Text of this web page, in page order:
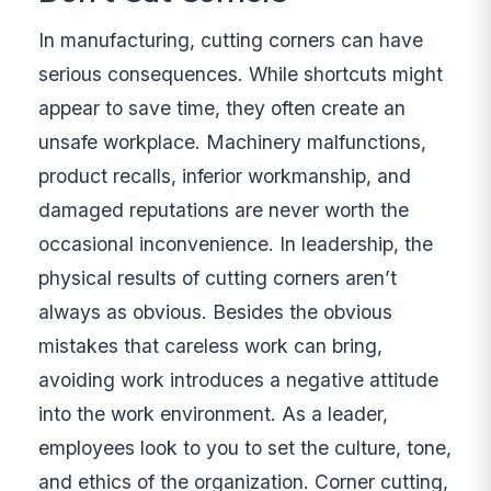
In manufacturing, cutting corners can have
serious consequences. While shortcuts might
appear to save time, they often create an
unsafe workplace. Machinery malfunctions,
product recalls, inferior workmanship, and
damaged reputations are never worth the
occasional inconvenience. In leadership, the
physical results of cutting corners aren’t
always as obvious. Besides the obvious
mistakes that careless work can bring,
avoiding work introduces a negative attitude
into the work environment. As a leader,
employees look to you to set the culture, tone,
and ethics of the organization. Corner cutting,